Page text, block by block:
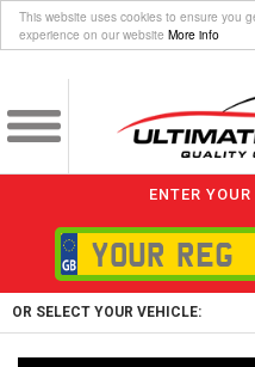
This website uses cookies to ensure you
experience on our website More info
ENTER
OR SELECT YOUR VEHICLE: